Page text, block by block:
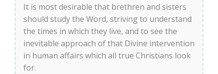
It is most desirable that brethren and sisters
should study the Word, striving to understand
the times in which they live, and to see the
inevitable approach of that Divine intervention
in human affairs which all true Christians look
for.